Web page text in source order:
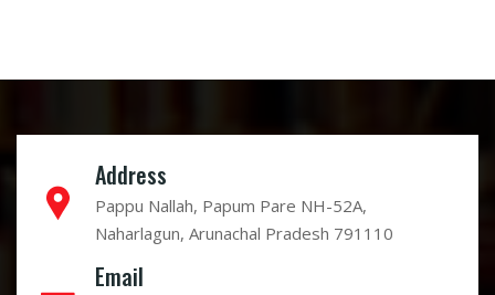
Address
Pappu Nallah, Papum Pare NH-52A,
Naharlagun, Arunachal Pradesh 791110
Email